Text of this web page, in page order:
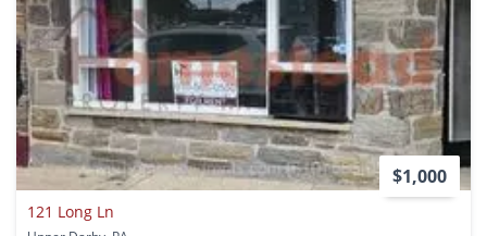
$1,000
121 Long Ln